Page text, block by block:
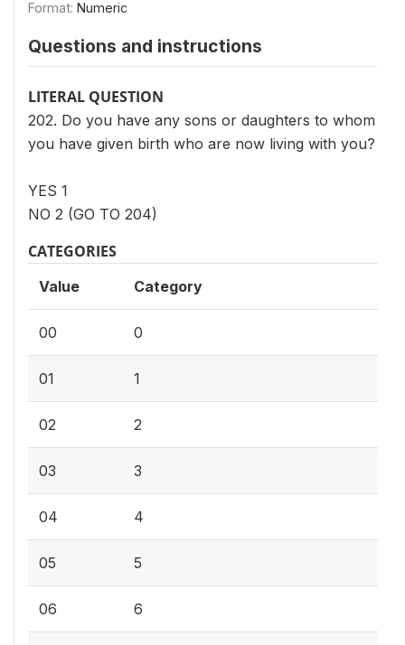
Format: Numeric
Questions and instructions
LITERAL QUESTION
202. Do you have any sons or daughters to whom
you have given birth who are now living with you?
YES 1
NO 2 (GO TO 204)
CATEGORIES
Value Category
00 0
01 1
02 2
03 3
04 4
05 5
06 6